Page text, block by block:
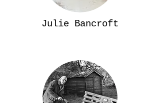
Julie Bancroft